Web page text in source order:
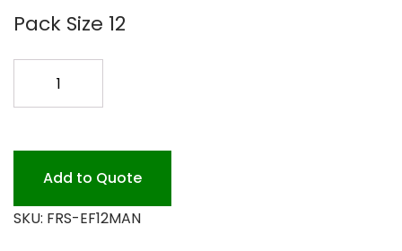
Pack Size 12
FRESHENER
MANGO
Add to Quote
SKU: FRS-EF12MAN